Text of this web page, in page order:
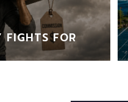
FIGHTS FOR